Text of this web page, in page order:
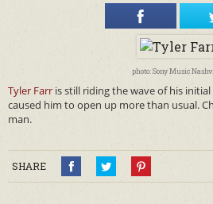
photo: Sony Music
Tyler Farr is still riding the wave of his initial
caused him to open up more than usual.
man.
SHARE